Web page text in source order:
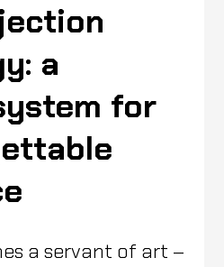
a
for
a servant of art –